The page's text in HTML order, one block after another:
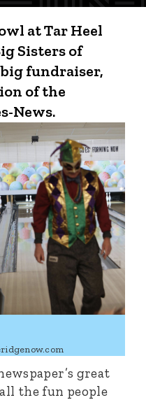
at Tar Heel
Sisters of
fundraiser,
of the
News.
great
the fun people